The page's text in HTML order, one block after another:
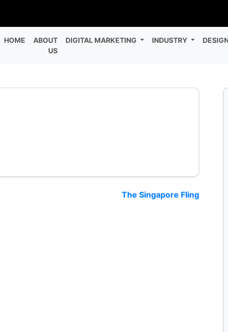
HOME
ABOUT
US
DIGITAL MARKETING INDUSTRY
The Singapore Fling